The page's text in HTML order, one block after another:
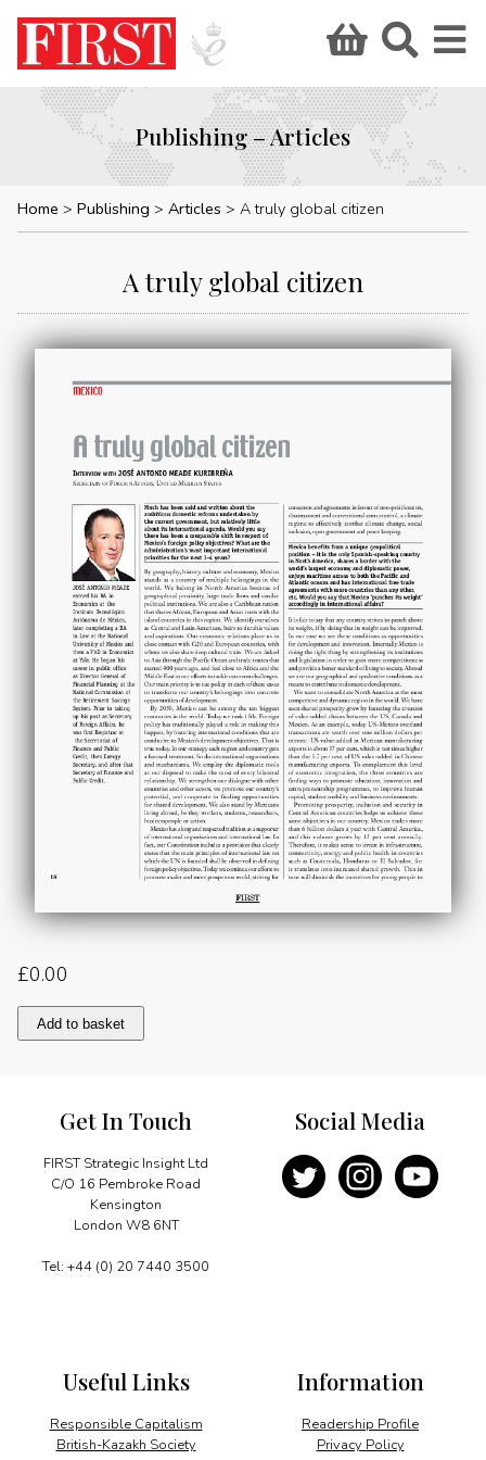
Publishing – Articles
Home Publishing Articles A truly global citizen
A truly global citizen
£0.00
A
truly
Add to basket
Get In Touch
FIRST Strategic Insight Ltd
C/O 16 Pembroke Road
Kensington
London W8 6NT
Tel: +44 (0) 20 7440 3500
Information
Readership Profile
Privacy Policy
Useful Links
Responsible Capitalism
British-Kazakh Society
Social Media